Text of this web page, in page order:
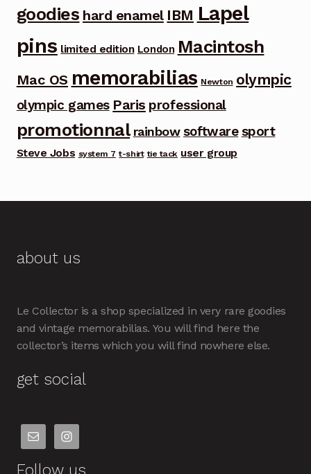
goodies hard enamel IBM Lapel
pins limited edition London Macintosh
Mac OS memorabilias Newton olympic
olympic games Paris professional
promotionnal rainbow software sport
Steve Jobs system 7 t-shirt tie tack user group
about us
Le Collector is a shop specialized in very rare goodies
and vintage memorabilias. You will find here the
collector’s items which you will find nowhere else.
get social
Follow us